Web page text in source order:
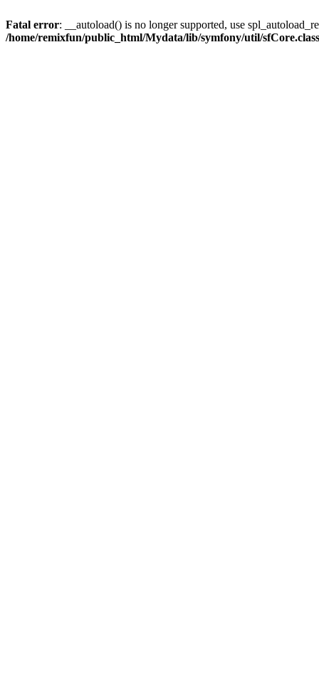
Fatal error: __autoload() is no longer supported, use
/home/remixfun/public_html/Mydata/lib/symfony/util/